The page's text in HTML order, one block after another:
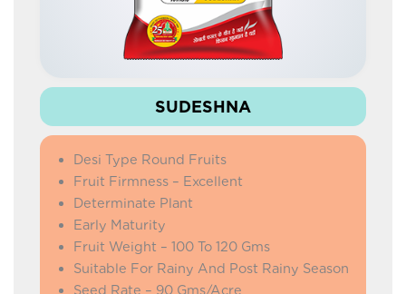
SUDESHNA
Desi Type Round Fruits
Fruit Firmness – Excellent
Determinate Plant
Early Maturity
Fruit Weight – 100 To 120 Gms
Suitable For Rainy And Post Rainy Season
Seed Rate – 90 Gms/Acre